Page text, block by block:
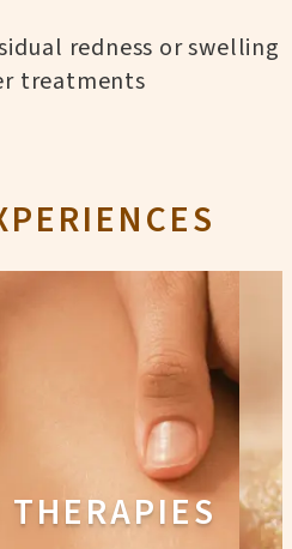
redness or swelling
treatments
THERAPIES